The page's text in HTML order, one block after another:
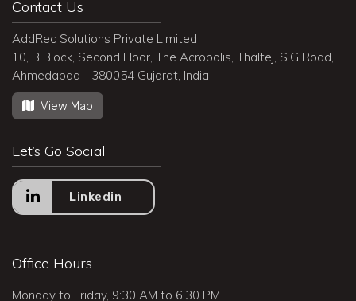
Contact Us
AddRec Solutions Private Limited
10, B Block, Second Floor, The Acropolis, Thaltej, S.G Road,
Ahmedabad - 380054 Gujarat, India
View Map
Let’s Go Social
Linkedin
Office Hours
Monday to Friday, 9:30 AM to 6:30 PM